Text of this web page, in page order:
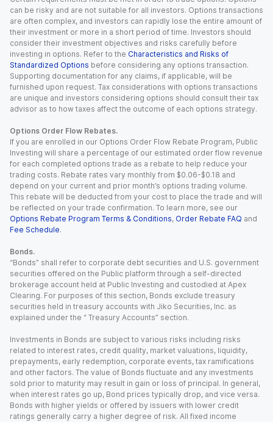
can be risky and are not suitable for all investors. Options transactions
are often complex, and investors can rapidly lose the entire amount of
their investment or more in a short period of time. Investors should
consider their investment objectives and risks carefully before
investing in options. Refer to the Characteristics and Risks of
Standardized Options before considering any options transaction.
Supporting documentation for any claims, if applicable, will be
furnished upon request. Tax considerations with options transactions
are unique and investors considering options should consult their tax
advisor as to how taxes affect the outcome of each options strategy.
Options Order Flow Rebates.
If you are enrolled in our Options Order Flow Rebate Program, Public
Investing will share a percentage of our estimated order flow revenue
for each completed options trade as a rebate to help reduce your
trading costs. Rebate rates vary monthly from $0.06-$0.18 and
depend on your current and prior month’s options trading volume.
This rebate will be deducted from your cost to place the trade and will
be reflected on your trade confirmation. To learn more, see our
Options Rebate Program Terms & Conditions, Order Rebate FAQ and
Fee Schedule.
Bonds.
“Bonds” shall refer to corporate debt securities and U.S. government
securities offered on the Public platform through a self-directed
brokerage account held at Public Investing and custodied at Apex
Clearing. For purposes of this section, Bonds exclude treasury
securities held in treasury accounts with Jiko Securities, Inc. as
explained under the “ Treasury Accounts” section.
Investments in Bonds are subject to various risks including risks
related to interest rates, credit quality, market valuations, liquidity,
prepayments, early redemption, corporate events, tax ramifications
and other factors. The value of Bonds fluctuate and any investments
sold prior to maturity may result in gain or loss of principal. In general,
when interest rates go up, Bond prices typically drop, and vice versa.
Bonds with higher yields or offered by issuers with lower credit
ratings generally carry a higher degree of risk. All fixed income